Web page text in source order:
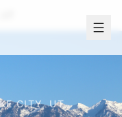
CITY,UT